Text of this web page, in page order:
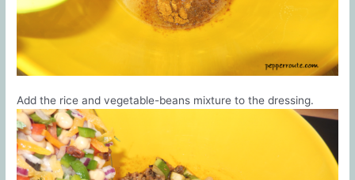
Add the rice and vegetable-beans mixture to the dressing.